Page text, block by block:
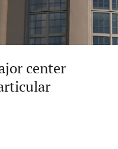
center